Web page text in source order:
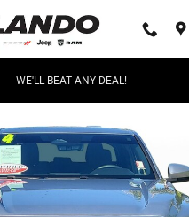
WE'LL BEAT ANY DEAL!
SR5 Truck Double Cab Photo